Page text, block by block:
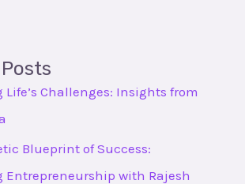
Challenges: Insights from
Blueprint of Success:
Entrepreneurship with Rajesh